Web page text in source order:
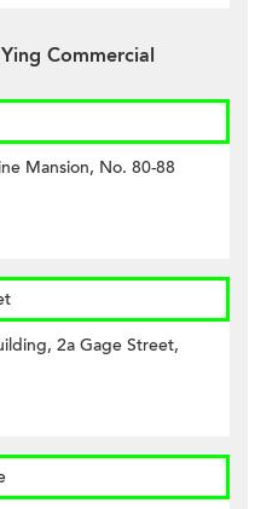
Commercial
Mansion, No. 80-88
2a Gage Street,